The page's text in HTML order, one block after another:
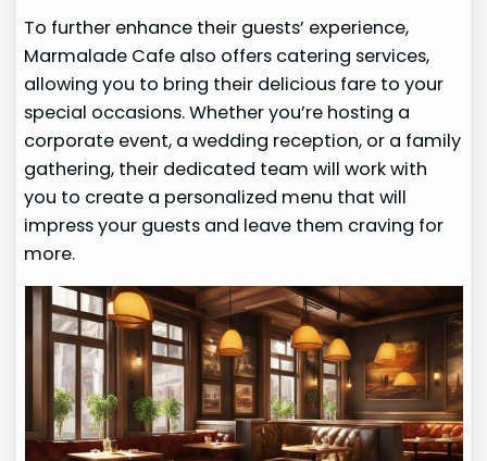
To further enhance their guests’ experience,
Marmalade Cafe also offers catering services,
allowing you to bring their delicious fare to your
special occasions. Whether you’re hosting a
corporate event, a wedding reception, or a family
gathering, their dedicated team will work with
you to create a personalized menu that will
impress your guests and leave them craving for
more.